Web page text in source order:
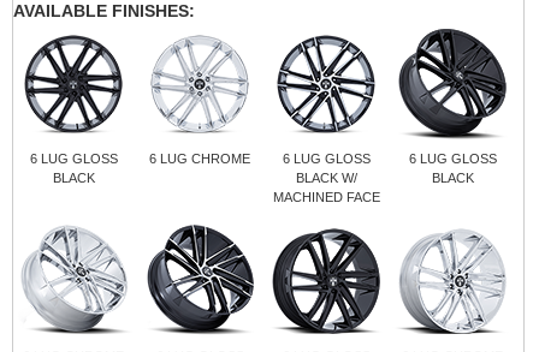
AVAILABLE FINISHES:
6 LUG GLOSS
BLACK
6 LUG CHROME
6 LUG GLOSS
BLACK W/
MACHINED FACE
6 LUG GLOSS
BLACK